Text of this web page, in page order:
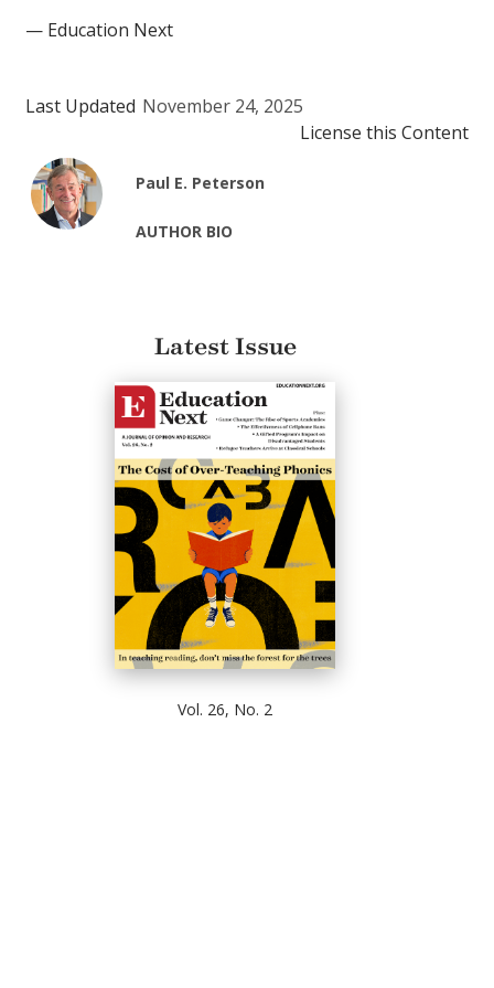
— Education Next
Last Updated November 24, 2025
License this Content
Paul E. Peterson
AUTHOR BIO
Latest Issue
Vol. 26, No. 2